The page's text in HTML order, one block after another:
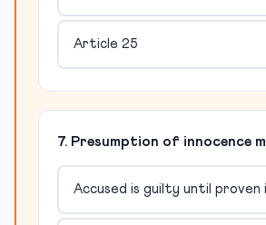
Article 25
7. Presumption of innocence
Accused is guilty until proven